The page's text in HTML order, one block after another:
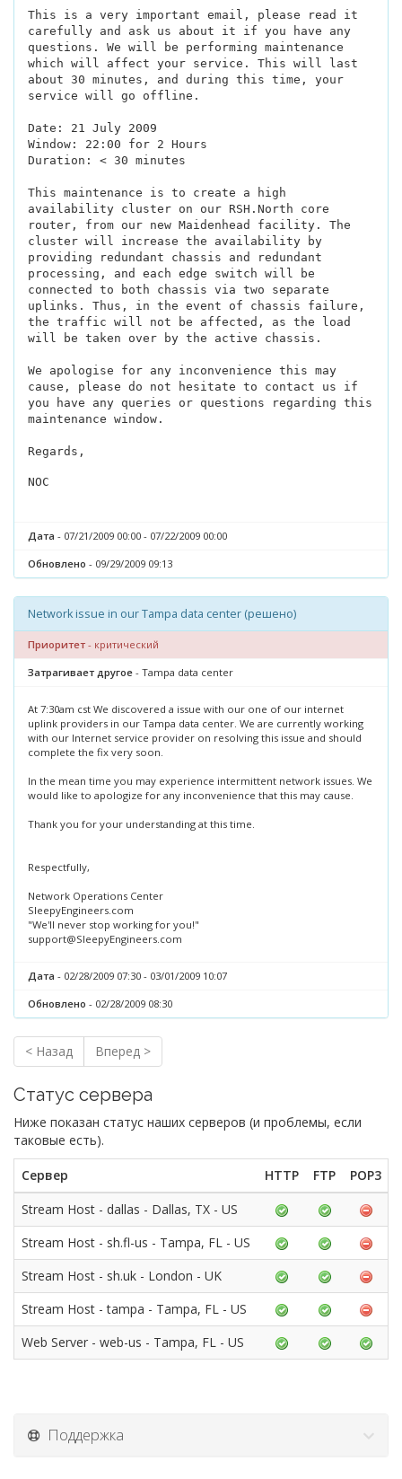
This is a very important email, please read it
carefully and ask us about it if you have any
questions. We will be performing maintenance
which will affect your service. This will last
about 30 minutes, and during this time, your
service will go offline.
Date: 21 July 2009
Window: 22:00 for 2 Hours
Duration: < 30 minutes
This maintenance is to create a high
availability cluster on our RSH.North core
router, from our new Maidenhead facility. The
cluster will increase the availability by
providing redundant chassis and redundant
processing, and each edge switch will be
connected to both chassis via two separate
uplinks. Thus, in the event of chassis failure,
the traffic will not be affected, as the load
will be taken over by the active chassis.
We apologise for any inconvenience this may
cause, please do not hesitate to contact us if
you have any queries or questions regarding this
maintenance window.
Regards,
NOC
Дата - 07/21/2009 00:00 - 07/22/2009 00:00
Обновлено - 09/29/2009 09:13
Network issue in our Tampa data center (решено)
Приоритет - критический
Затрагивает другое - Tampa data center
At 7:30am cst We discovered a issue with our one of our internet
uplink providers in our Tampa data center. We are currently working
with our Internet service provider on resolving this issue and should
complete the fix very soon.
In the mean time you may experience intermittent network issues. We
would like to apologize for any inconvenience that this may cause.
Thank you for your understanding at this time.
Respectfully,
Network Operations Center
SleepyEngineers.com
"We'll never stop working for you!"
support@SleepyEngineers.com
Дата - 02/28/2009 07:30 - 03/01/2009 10:07
Обновлено - 02/28/2009 08:30
< Назад Вперед >
Статус сервера
Ниже показан статус наших серверов (и проблемы, если
таковые есть).
Сервер HTTP FTP POP3
Stream Host - dallas - Dallas, TX - US
Stream Host - sh.fl-us - Tampa, FL - US
Stream Host - sh.uk - London - UK
Stream Host - tampa - Tampa, FL - US
Web Server - web-us - Tampa, FL - US
Поддержка